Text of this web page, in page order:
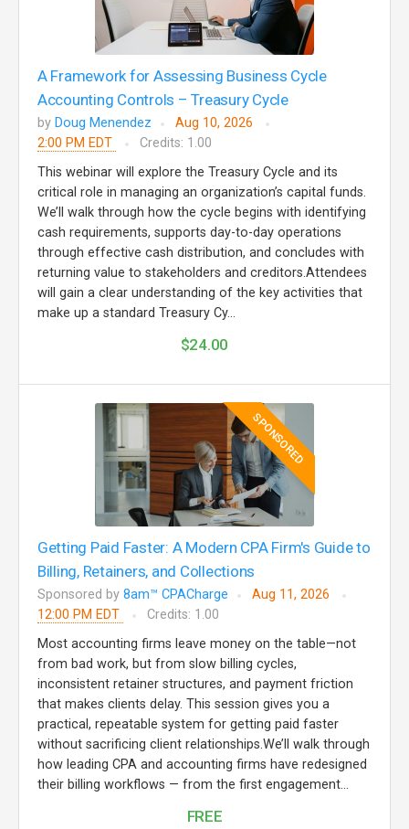
A Framework for Assessing Business Cycle
Accounting Controls – Treasury Cycle
by Doug Menendez
Aug 10, 2026
2:00 PM EDT
Credits: 1.00
This webinar will explore the Treasury Cycle and its
critical role in managing an organization’s capital funds.
We’ll walk through how the cycle begins with identifying
cash requirements, supports day-to-day operations
through effective cash distribution, and concludes with
returning value to stakeholders and creditors.Attendees
will gain a clear understanding of the key activities that
make up a standard Treasury Cy...
$24.00
SPONSORED
Getting Paid Faster: A Modern CPA Firm's Guide to
Billing, Retainers, and Collections
Sponsored by 8am™ CPACharge
Aug 11, 2026
12:00 PM EDT
Credits: 1.00
Most accounting firms leave money on the table—not
from bad work, but from slow billing cycles,
inconsistent retainer structures, and payment friction
that makes clients delay. This session gives you a
practical, repeatable system for getting paid faster
without sacrificing client relationships.We’ll walk through
how leading CPA and accounting firms have redesigned
their billing workflows — from the first engagement...
FREE